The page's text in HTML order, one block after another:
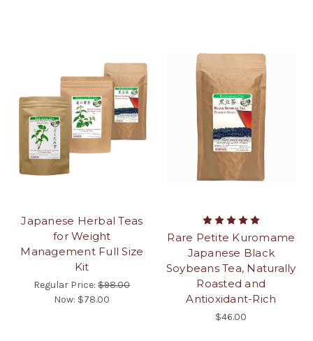
Japanese Herbal Teas
for Weight
Management Full Size
Kit
Regular Price:$98.00
Now: $78.00
Rare Petite Kuromame
Japanese Black
Soybeans Tea, Naturally
Roasted and
Antioxidant-Rich
$46.00